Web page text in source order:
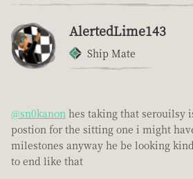
AlertedLime143
Ship Mate
@sn0kanon hes taking that serouilsy
postion for the sitting one i might
milestones anyway he be looking
to end like that